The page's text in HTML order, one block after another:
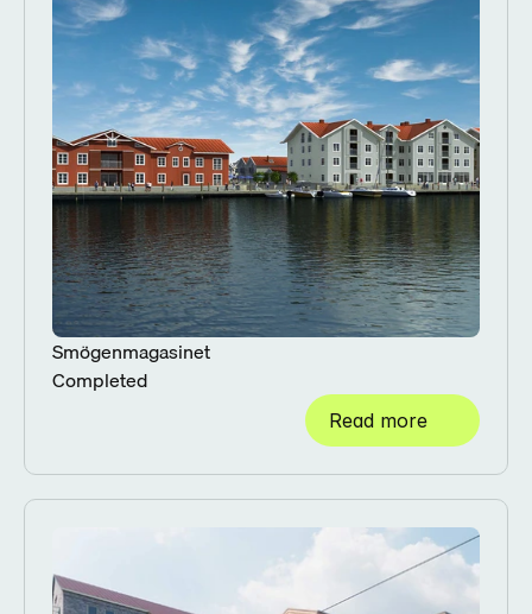
Smögenmagasinet
Completed
Read more